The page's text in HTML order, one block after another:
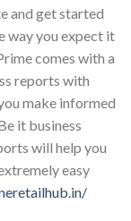
and get started
way you expect it
comes with a
reports with
make informed
it business
will help you
easy